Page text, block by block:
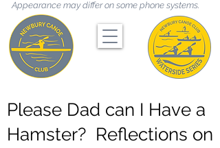
Appearance may differ on some phone systems.
Please Dad can I Have a
Hamster? Reflections on